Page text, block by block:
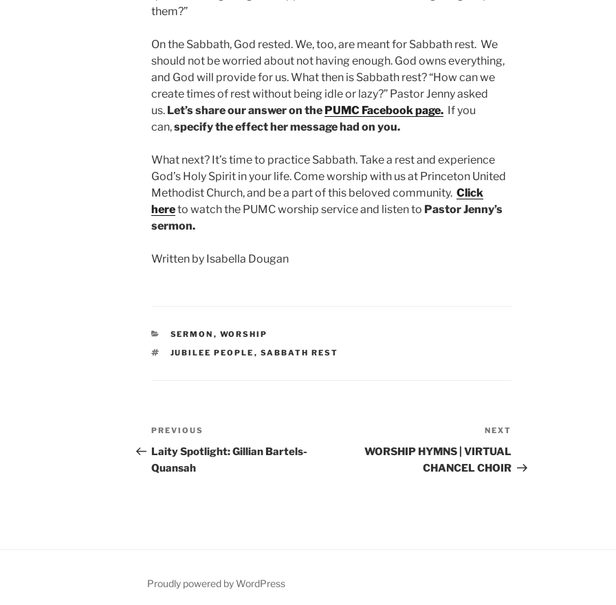
them?”
On the Sabbath, God rested. We, too, are meant for Sabbath rest. We
should not be worried about not having enough. God owns everything,
and God will provide for us. What then is Sabbath rest? “How can we
create times of rest without being idle or lazy?” Pastor Jenny asked
us. Let’s share our answer on the PUMC Facebook page. If you
can,specify the effect her message had on you.
What next? It’s time to practice Sabbath. Take a rest and experience
God’s Holy Spirit in your life. Come worship with us at Princeton United
Methodist Church, and be a part of this beloved community. Click
hereto watch the PUMC worship service and listen to Pastor Jenny’s
sermon.
Written by Isabella Dougan
CATEGORIES
SERMON , WORSHIP
TAGS
JUBILEE PEOPLE , SABBATH REST
Post
navigation
Previous
Post
PREVIOUS
Laity Spotlight: Gillian Bartels-
Quansah
NEXT
WORSHIP HYMNS | VIRTUAL
CHANCEL CHOIR
Proudly powered by WordPress